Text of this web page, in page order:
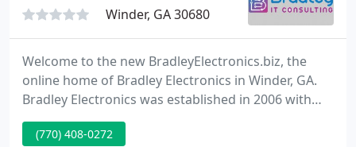
Winder, GA 30680
Welcome to the new BradleyElectronics.biz, the
online home of Bradley Electronics in Winder, GA.
Bradley Electronics was established in 2006 with
the #1 aim of delivering complete IT solutions for
tiny business as well as the personal user. Whether
(770) 408-0272